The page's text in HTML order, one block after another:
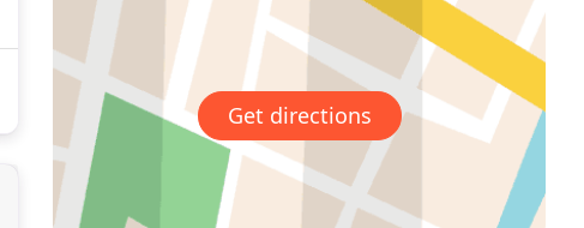
Get directions